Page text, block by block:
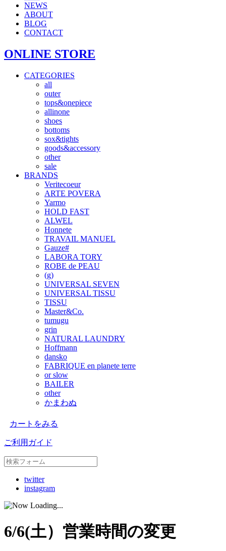
NEWS
ABOUT
BLOG
CONTACT
ONLINE STORE
CATEGORIES
all
outer
tops&onepiece
allinone
shoes
bottoms
sox&tights
goods&accessory
other
sale
BRANDS
Veritecoeur
ARTE POVERA
Yarmo
HOLD FAST
ALWEL
Honnete
TRAVAIL MANUEL
Gauze#
LABORA TORY
ROBE de PEAU
(g)
UNIVERSAL SEVEN
UNIVERSAL TISSU
TISSU
Master&Co.
tumugu
grin
NATURAL LAUNDRY
Hoffmann
dansko
FABRIQUE en planete terre
or slow
BAILER
other
かまわぬ
カートをみる
ご利用ガイド
twitter
instagram
6/6(土）営業時間の変更